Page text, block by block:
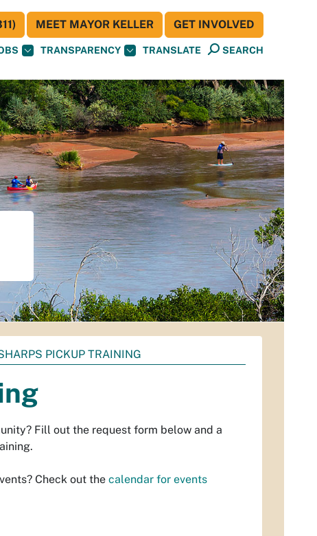
TRANSPARENCY TRANSLATE SEARCH
MEET MAYOR KELLER GET INVOLVED
PICKUP TRAINING
Fill out the request form below and a
Check out the calendar for events